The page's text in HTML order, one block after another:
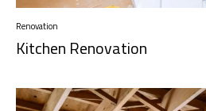
Renovation
Kitchen Renovation